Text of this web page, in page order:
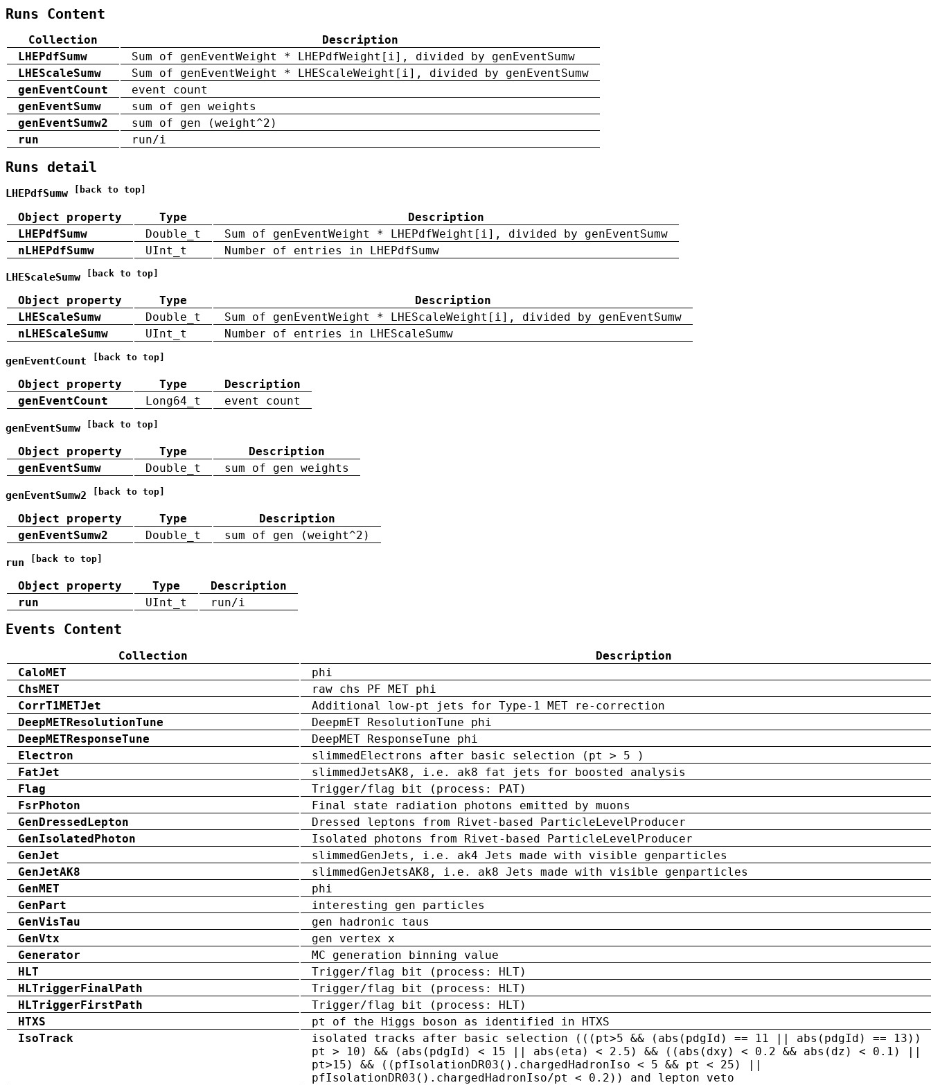
Runs Content
Collection
Description
LHEPdfSumw
Sum of genEventWeight * LHEPdfWeight[i], divided by genEventSumw
LHEScaleSumw
Sum of genEventWeight * LHEScaleWeight[i], divided by genEventSumw
genEventCount
event count
genEventSumw
sum of gen weights
genEventSumw2
sum of gen (weight^2)
run
run/i
Runs detail
LHEPdfSumw [back to top]
Object property Type
Description
LHEPdfSumw
Double_t
Sum of genEventWeight * LHEPdfWeight[i], divided by genEventSumw
nLHEPdfSumw
UInt_t Number of entries in LHEPdfSumw
LHEScaleSumw [back to top]
Object property Type
Description
LHEScaleSumw
Double_t
Sum of genEventWeight * LHEScaleWeight[i], divided by genEventSumw
nLHEScaleSumw
UInt_t Number of entries in LHEScaleSumw
genEventCount [back to top]
Object property Type
Description
genEventCount
Long64_t event count
genEventSumw [back to top]
Object property Type
Description
genEventSumw
Double_t sum of gen weights
genEventSumw2 [back to top]
Object property Type
Description
genEventSumw2
Double_t sum of gen (weight^2)
run [back to top]
Object property Type
Description
run
UInt_t run/i
Events Content
Collection
Description
CaloMET
phi
ChsMET
raw chs PF MET phi
CorrT1METJet
Additional low-pt jets for Type-1 MET re-correction
DeepMETResolutionTune
DeepmET ResolutionTune phi
DeepMETResponseTune
DeepMET ResponseTune phi
Electron
slimmedElectrons after basic selection (pt > 5 )
FatJet
slimmedJetsAK8, i.e. ak8 fat jets for boosted analysis
Flag
Trigger/flag bit (process: PAT)
FsrPhoton
Final state radiation photons emitted by muons
GenDressedLepton
Dressed leptons from Rivet-based ParticleLevelProducer
GenIsolatedPhoton
Isolated photons from Rivet-based ParticleLevelProducer
GenJet
slimmedGenJets, i.e. ak4 Jets made with visible genparticles
GenJetAK8
slimmedGenJetsAK8, i.e. ak8 Jets made with visible genparticles
GenMET
phi
GenPart
interesting gen particles
GenVisTau
gen hadronic taus
GenVtx
gen vertex x
Generator
MC generation binning value
HLT
Trigger/flag bit (process: HLT)
HLTriggerFinalPath
Trigger/flag bit (process: HLT)
HLTriggerFirstPath
Trigger/flag bit (process: HLT)
HTXS
pt of the Higgs boson as identified in HTXS
IsoTrack
isolated tracks after basic selection (((pt>5 && (abs(pdgId) == 11 || abs(pdgId) ==
pt > 10) && (abs(pdgId) < 15 || abs(eta) < 2.5) && ((abs(dxy) < 0.2 && abs(dz) < 0.1) ||
pt>15) && ((pfIsolationDR03().chargedHadronIso < 5 && pt < 25) ||
pfIsolationDR03().chargedHadronIso/pt < 0.2)) and lepton veto